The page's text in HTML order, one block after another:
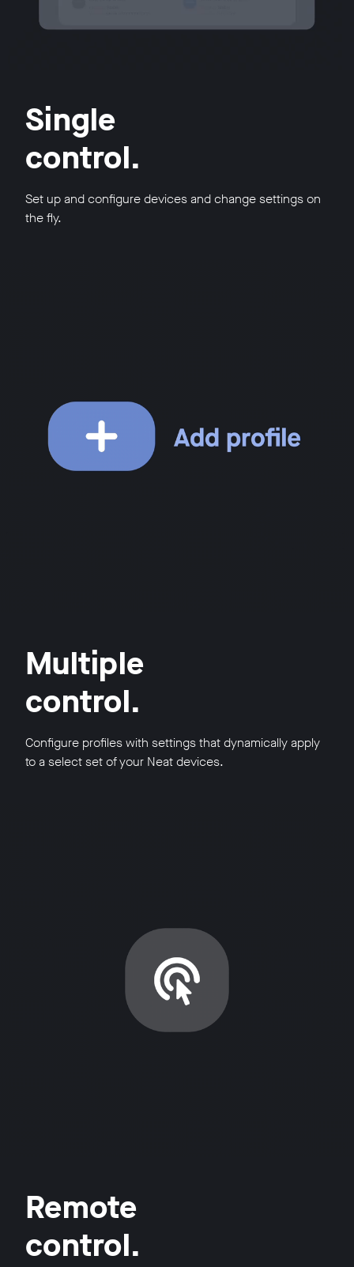
Single
control.
Set up and configure devices and change settings on
the fly.
Multiple
control.
Configure profiles with settings that dynamically apply
to a select set of your Neat devices.
Remote
control.